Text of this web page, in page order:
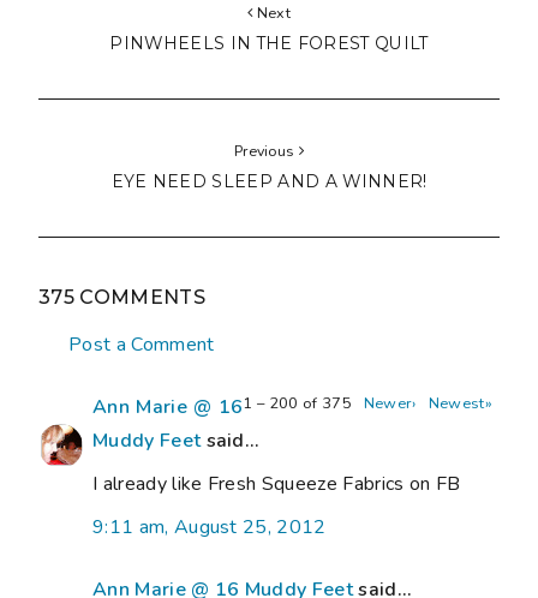
Next
PINWHEELS IN THE FOREST QUILT
Previous
EYE NEED SLEEP AND A WINNER!
375 COMMENTS
Post a Comment
1 – 200 of 375 Newer› Newest»
Ann Marie @ 16
Muddy Feetsaid...
I already like Fresh Squeeze Fabrics on FB
9:11 am, August 25, 2012
Ann Marie @ 16 Muddy Feetsaid...